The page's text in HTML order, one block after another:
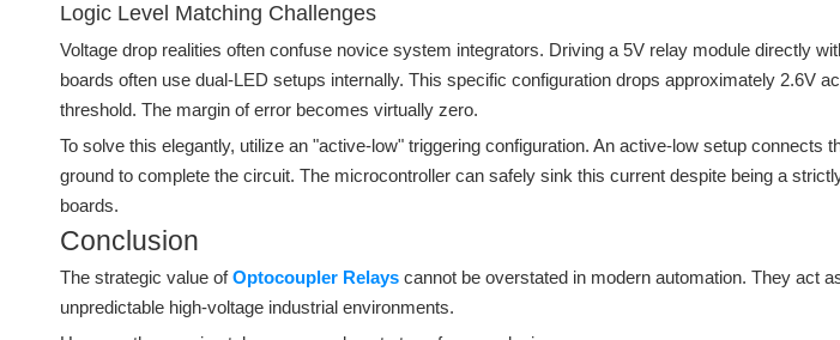
Logic Level Matching Challenges
Voltage drop realities often confuse novice system integrators. Driving a 5V relay module directly
boards often use dual-LED setups internally. This specific configuration drops approximately 2.6V
threshold. The margin of error becomes virtually zero.
To solve this elegantly, utilize an "active-low" triggering configuration. An active-low setup
ground to complete the circuit. The microcontroller can safely sink this current despite being a
boards.
Conclusion
The strategic value ofOptocoupler Relays cannot be overstated in modern automation. They act
unpredictable high-voltage industrial environments.